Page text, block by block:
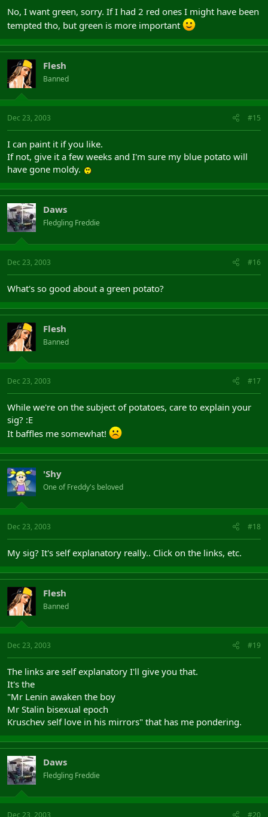
No, I want green, sorry. If I had 2 red ones I might have been
tempted tho, but green is more important
Flesh
Banned
Dec 23, 2003 #15
I can paint it if you like.
If not, give it a few weeks and I'm sure my blue potato will
have gone moldy.
Daws
Fledgling Freddie
Dec 23, 2003 #16
What's so good about a green potato?
Flesh
Banned
Dec 23, 2003 #17
While we're on the subject of potatoes, care to explain your
sig? :E
It baffles me somewhat!
'Shy
One of Freddy's beloved
Dec 23, 2003 #18
My sig? It's self explanatory really.. Click on the links, etc.
Flesh
Banned
Dec 23, 2003 #19
The links are self explanatory I'll give you that.
It's the
"Mr Lenin awaken the boy
Mr Stalin bisexual epoch
Kruschev self love in his mirrors" that has me pondering.
Daws
Fledgling Freddie
Dec 23, 2003 #20